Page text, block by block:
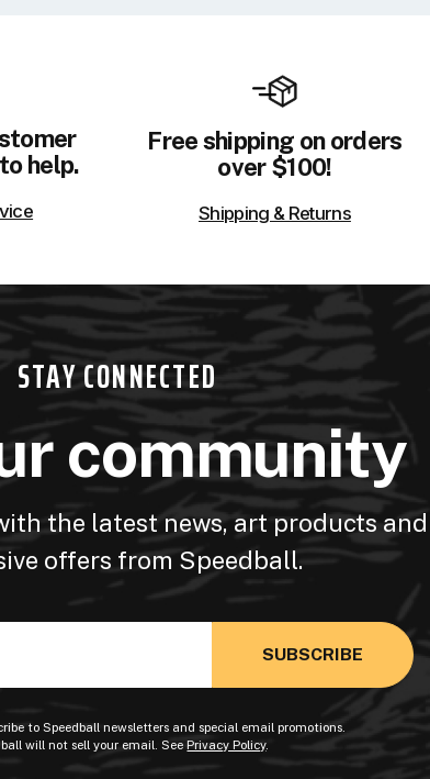
help.
Free shipping on orders
over $100!
Shipping & Returns
STAY CONNECTED
community
the latest news, art products and
offers from Speedball.
to Speedball newsletters and special email promotions.
will not sell your email. SeePrivacy Policy.